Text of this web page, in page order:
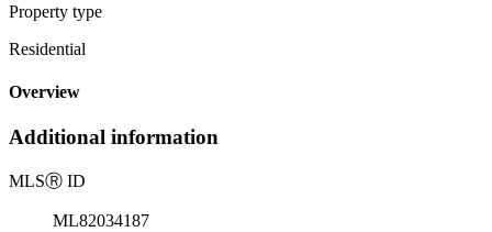
Property type
Residential
Overview
Additional information
MLSⓇ ID
ML82034187